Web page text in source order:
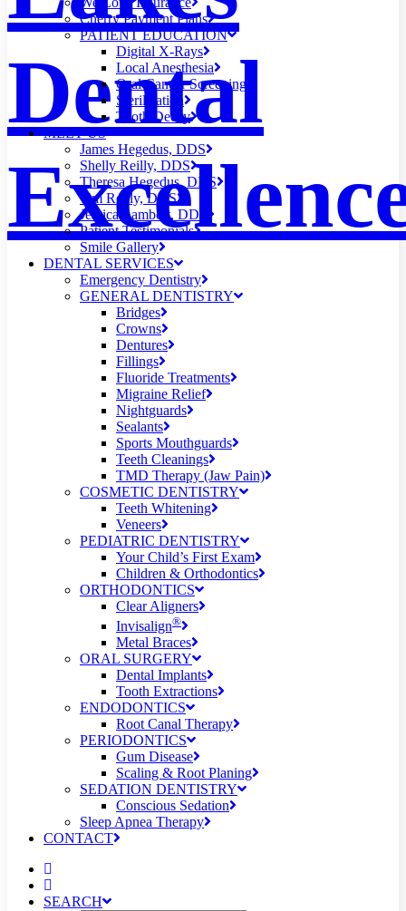
Dental
Cherry Payment Plans
PATIENT EDUCATION
Digital X-Rays
Local Anesthesia
Oral Cancer Screening
Sterilization
Tooth Decay
MEET US
James Hegedus, DDS
Shelly Reilly, DDS
Theresa Hegedus, DDS
Tim Reilly, DDS
Jessica Lambert, DDS
Patient Testimonials
Smile Gallery
DENTAL SERVICES
Emergency Dentistry
GENERAL DENTISTRY
Bridges
Crowns
Dentures
Fillings
Fluoride Treatments
Migraine Relief
Nightguards
Sealants
Sports Mouthguards
Teeth Cleanings
TMD Therapy (Jaw Pain)
COSMETIC DENTISTRY
Teeth Whitening
Veneers
PEDIATRIC DENTISTRY
Your Child’s First Exam
Children & Orthodontics
ORTHODONTICS
Clear Aligners
Invisalign®
Metal Braces
ORAL SURGERY
Dental Implants
Tooth Extractions
ENDODONTICS
Root Canal Therapy
PERIODONTICS
Gum Disease
Scaling & Root Planing
SEDATION DENTISTRY
Conscious Sedation
Sleep Apnea Therapy
CONTACT
SEARCH